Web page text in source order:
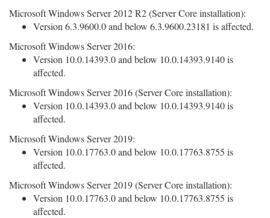
Microsoft Windows Server 2012 R2 (Server Core installation):
Version 6.3.9600.0 and below 6.3.9600.23181 is affected.
Microsoft Windows Server 2016:
Version 10.0.14393.0 and below 10.0.14393.9140 is
affected.
Microsoft Windows Server 2016 (Server Core installation):
Version 10.0.14393.0 and below 10.0.14393.9140 is
affected.
Microsoft Windows Server 2019:
Version 10.0.17763.0 and below 10.0.17763.8755 is
affected.
Microsoft Windows Server 2019 (Server Core installation):
Version 10.0.17763.0 and below 10.0.17763.8755 is
affected.